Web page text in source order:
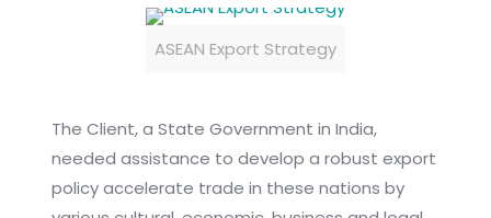
ASEAN Export Strategy
The Client, a State Government in India,
needed assistance to develop a robust export
policy accelerate trade in these nations by